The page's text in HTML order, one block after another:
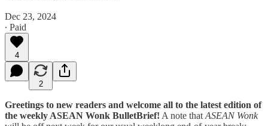
Dec 23, 2024
∙ Paid
4
2
Greetings to new readers and welcome all to the latest edition of
the weekly ASEAN Wonk BulletBrief! A note that ASEAN Wonk